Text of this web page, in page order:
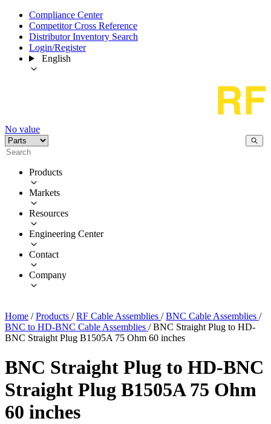
Compliance Center
Competitor Cross Reference
Distributor Inventory Search
Login/Register
English
No value
Products
Markets
Resources
Engineering Center
Contact
Company
Home / Products / RF Cable Assemblies / BNC Cable Assemblies /
BNC to HD-BNC Cable Assemblies / BNC Straight Plug to HD-
BNC Straight Plug B1505A 75 Ohm 60 inches
BNC Straight Plug to HD-BNC
Straight Plug B1505A 75 Ohm
60 inches